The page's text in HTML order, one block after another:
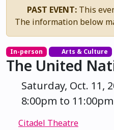
PAST EVENT: This
The information below
In-person Arts & Culture
The United
Saturday, Oct. 11,
8:00pm to 11:00pm
Citadel Theatre